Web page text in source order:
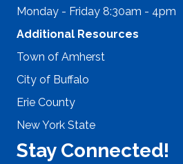
Monday - Friday 8:30am - 4pm
Additional Resources
Town of Amherst
City of Buffalo
Erie County
New York State
Stay Connected!